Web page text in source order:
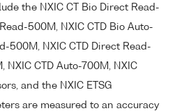
the NXIC CT Bio Direct Read-
500M, NXIC CTD Bio Auto-
500M, NXIC CTD Direct Read-
NXIC CTD Auto-700M, NXIC
and the NXIC ETSG
are measured to an accuracy